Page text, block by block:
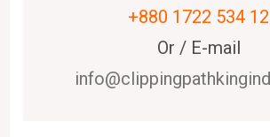
+880 1722 534
Or / E-mail